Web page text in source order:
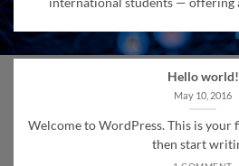
Hello world!
May 10, 2016
Welcome to WordPress. This is your
then start